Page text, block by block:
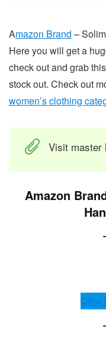
Amazon Brand –
Here you will get a
check out and grab
stock out. Check out
women’s clothing
Visit master
Amazon
Offer